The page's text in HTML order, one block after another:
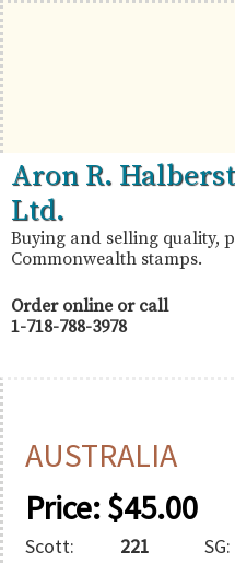
Skip
to
primary
navigation
Skip
to
main
content
Skip
to
primary
sidebar
British
Commonwealth
Stamps
Aron
R.
Halberstam
Philatelists,
Ltd.
Aron R.
Ltd.
Buying and selling quality,
Commonwealth stamps.
Order online or call
1-718-788-3978
AUSTRALIA
Price:$45.00
Scott: 221 SG: